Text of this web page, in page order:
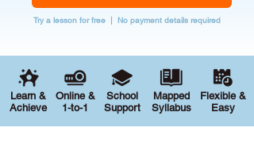
Try a lesson for free | No payment details required
Learn &
Achieve
Online &
1-to-1
School
Support
Mapped
Syllabus
Flexible &
Easy